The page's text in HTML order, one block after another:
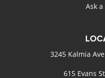
Ask
3245 Kalmia
615 Evans